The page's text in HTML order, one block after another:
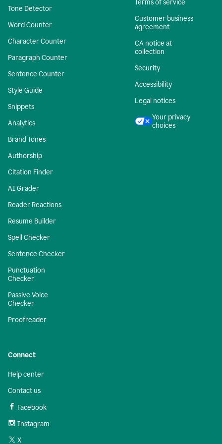
Tone Detector
Word Counter
Character Counter
Paragraph Counter
Sentence Counter
Style Guide
Snippets
Analytics
Brand Tones
Authorship
Citation Finder
AI Grader
Reader Reactions
Resume Builder
Spell Checker
Sentence Checker
Punctuation
Checker
Passive Voice
Checker
Proofreader
Terms of service
Customer business
agreement
CA notice at
collection
Security
Accessibility
Legal notices
Your privacy
choices
Connect
Help center
Contact us
Facebook
Instagram
X